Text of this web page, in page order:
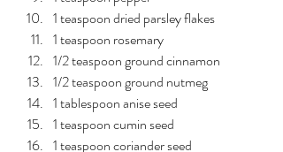
1 teaspoon dried parsley flakes
1 teaspoon rosemary
1/2 teaspoon ground cinnamon
1/2 teaspoon ground nutmeg
1 tablespoon anise seed
1 teaspoon cumin seed
1 teaspoon coriander seed